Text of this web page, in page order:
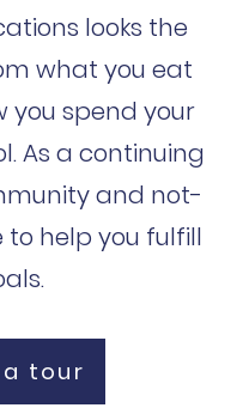
looks the
what you eat
you spend your
As a continuing
and not-
to help you fulfill
a tour